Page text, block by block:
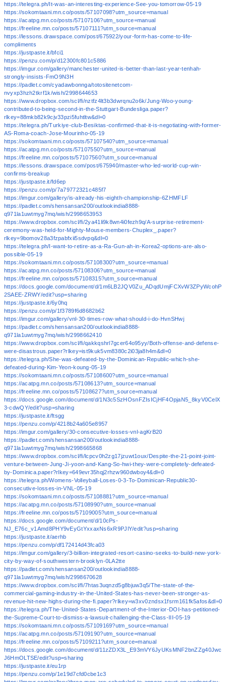
https://telegra.ph/It-was-an-interesting-experience-See-you-tomorrow-05-19
https://sokomtaani.mn.co/posts/57107098?utm_source=manual
https://acatpg.mn.co/posts/57107106?utm_source=manual
https://freeline.mn.co/posts/57107111?utm_source=manual
https://lessons.drawspace.com/post/675922/your-form-has-come-to-life-
compliments
https://justpaste.it/bfci1
https://penzu.com/p/d12300fc801c5886
https://imgur.com/gallery/manchester-united-is-better-than-last-year-tenhah-
strongly-insists-FmO9N3H
https://padlet.com/cyadawbonnga/totositenetcom-
nvyxp3hzh2tkrf1k/wish/2998644653
https://www.dropbox.com/scl/fi/nztfz4lt3b3dwrqnu2o6k/Jung-Woo-young-
contributed-to-being-second-in-the-Stuttgart-Bundesliga.paper?
rlkey=88mkb82k9cjv33pzi5fuhtltw&dl=0
https://telegra.ph/Turkiye-club-Besiktas-confirmed-that-it-is-negotiating-with-former-
AS-Roma-coach-Jose-Mourinho-05-19
https://sokomtaani.mn.co/posts/57107540?utm_source=manual
https://acatpg.mn.co/posts/57107550?utm_source=manual
https://freeline.mn.co/posts/57107560?utm_source=manual
https://lessons.drawspace.com/post/675940/master-who-led-world-cup-win-
confirms-breakup
https://justpaste.it/fd6ep
https://penzu.com/p/7a79772321c485f7
https://imgur.com/gallery/is-already-his-eighth-championship-6ZHMFLF
https://padlet.com/shensansan200/outlookindia8888-
q971la1uwtmyg7mq/wish/2998653953
https://www.dropbox.com/scl/fi/2ya41li9k8wn4i0fezh9q/A-surprise-retirement-
ceremony-was-held-for-Mighty-Mouse-members-Chuplex_.paper?
rlkey=9bomov28a3fzpabfxii5sdvpq&dl=0
https://telegra.ph/I-want-to-retire-as-a-Ra-Gun-ah-in-Korea2-options-are-also-
possible-05-19
https://sokomtaani.mn.co/posts/57108300?utm_source=manual
https://acatpg.mn.co/posts/57108306?utm_source=manual
https://freeline.mn.co/posts/57108315?utm_source=manual
https://docs.google.com/document/d/1m6LB2JQV0Zu_ADqdUmjFCXvW3ZPyWcohP
2SAEE-ZRWY/edit?usp=sharing
https://justpaste.it/6y0hq
https://penzu.com/p/1f3789f6d8682b62
https://imgur.com/gallery/vnl-30-times-row-what-should-i-do-HvnSHwj
https://padlet.com/shensansan200/outlookindia8888-
q971la1uwtmyg7mq/wish/2998662410
https://www.dropbox.com/scl/fi/qakkqshrl7gcer64o95yy/Both-offense-and-defense-
were-disastrous.paper?rlkey=ist9kuk5vm8380c2i03ja8h4m&dl=0
https://telegra.ph/She-was-defeated-by-the-Dominican-Republic-which-she-
defeated-during-Kim-Yeon-koung-05-19
https://sokomtaani.mn.co/posts/57108600?utm_source=manual
https://acatpg.mn.co/posts/57108613?utm_source=manual
https://freeline.mn.co/posts/57108627?utm_source=manual
https://docs.google.com/document/d/1N3c5SzHOsnFZIsICjHF4OpjaN5_8kyV0CelX
3-cdwQY/edit?usp=sharing
https://justpaste.it/ftsgg
https://penzu.com/p/4218b24a605e8957
https://imgur.com/gallery/30-consecutive-losses-vnl-agKrB20
https://padlet.com/shensansan200/outlookindia8888-
q971la1uwtmyg7mq/wish/2998665868
https://www.dropbox.com/scl/fi/lcpcv0h2zg17jzuwt1oux/Despite-the-21-point-joint-
venture-between-Jung-Ji-yoon-and-Kang-So-hwi-they-were-completely-defeated-
by-Dominica.paper?rlkey=649evr35hqj2rhzw960dwboy4&dl=0
https://telegra.ph/Womens-Volleyball-Loses-0-3-To-Dominican-Republic30-
consecutive-losses-in-VNL-05-19
https://sokomtaani.mn.co/posts/57108881?utm_source=manual
https://acatpg.mn.co/posts/57108990?utm_source=manual
https://freeline.mn.co/posts/57109005?utm_source=manual
https://docs.google.com/document/d/10cPs-
NJ_E76c_v1Amd8PHY9vEyGtYxxaxNs6xR9PJlY/edit?usp=sharing
https://justpaste.it/aerhb
https://penzu.com/p/df172414d43fca03
https://imgur.com/gallery/3-billion-integrated-resort-casino-seeks-to-build-new-york-
city-by-way-of-southwestern-brooklyn-0LA2tte
https://padlet.com/shensansan200/outlookindia8888-
q971la1uwtmyg7mq/wish/2998670628
https://www.dropbox.com/scl/fi/7htas3uqnzd5g8bjuw3q5/The-state-of-the-
commercial-gaming-industry-in-the-United-States-has-never-been-stronger-as-
revenue-hit-new-highs-during-the-fi.paper?rlkey=w3xv0zndsx1fsrm161fk5afos&dl=0
https://telegra.ph/The-United-States-Department-of-the-Interior-DOI-has-petitioned-
the-Supreme-Court-to-dismiss-a-lawsuit-challenging-the-Class-III-05-19
https://sokomtaani.mn.co/posts/57109169?utm_source=manual
https://acatpg.mn.co/posts/57109190?utm_source=manual
https://freeline.mn.co/posts/57109211?utm_source=manual
https://docs.google.com/document/d/11zZDX3L_E93mVY6JyUKsMNF2bnZZg40Jwc
J6HmOLTSE/edit?usp=sharing
https://justpaste.it/eu1rp
https://penzu.com/p/1e19d7cfd0cbe1c3